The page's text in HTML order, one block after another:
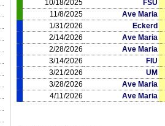
10/18/2025
FSU
11/8/2025
Ave Maria
1/31/2026
Eckerd
2/14/2026
Ave Maria
2/28/2026
Ave Maria
3/14/2026
FIU
3/21/2026
UM
3/28/2026
Ave Maria
4/11/2026
Ave Maria